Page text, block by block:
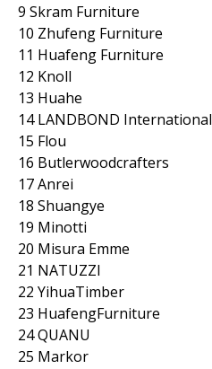
9 Skram Furniture
10 Zhufeng Furniture
11 Huafeng Furniture
12 Knoll
13 Huahe
14 LANDBOND International
15 Flou
16 Butlerwoodcrafters
17 Anrei
18 Shuangye
19 Minotti
20 Misura Emme
21 NATUZZI
22 YihuaTimber
23 HuafengFurniture
24 QUANU
25 Markor